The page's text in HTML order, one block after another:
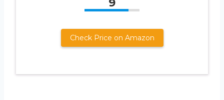
Check Price on Amazon